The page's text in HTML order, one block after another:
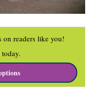
on readers like you!